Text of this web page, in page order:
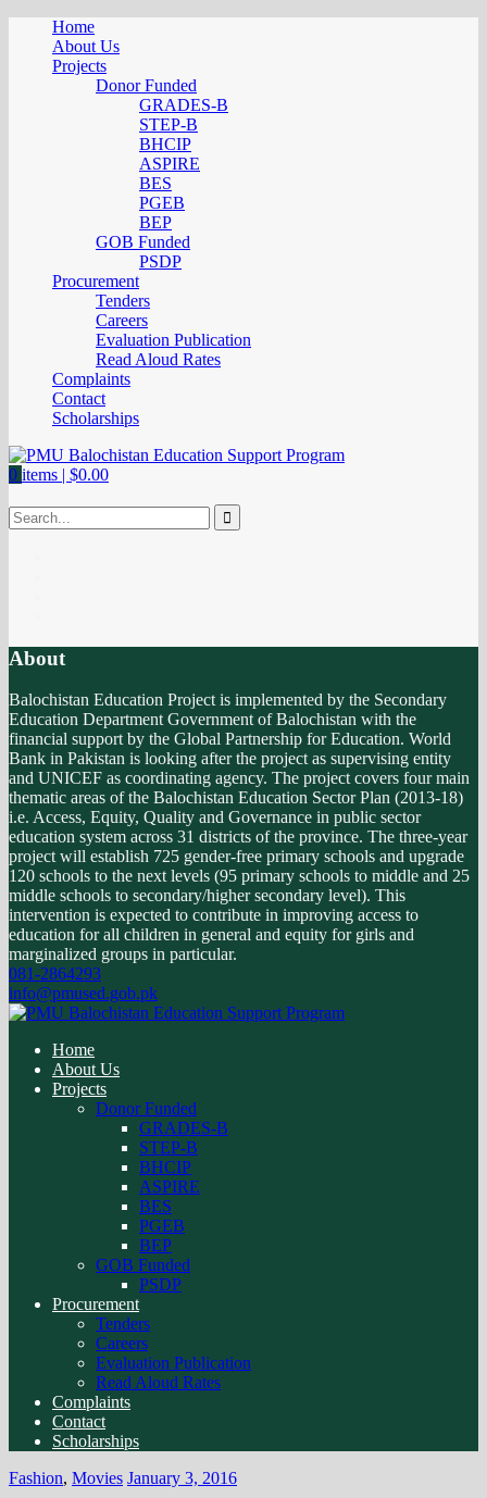
Home
About Us
Projects
Donor Funded
GRADES-B
STEP-B
BHCIP
ASPIRE
BES
PGEB
BEP
GOB Funded
PSDP
Procurement
Tenders
Careers
Evaluation Publication
Read Aloud Rates
Complaints
Contact
Scholarships
0 items | $0.00
About
Balochistan Education Project is implemented by the Secondary
Education Department Government of Balochistan with the
financial support by the Global Partnership for Education. World
Bank in Pakistan is looking after the project as supervising entity
and UNICEF as coordinating agency. The project covers four main
thematic areas of the Balochistan Education Sector Plan (2013-18)
i.e. Access, Equity, Quality and Governance in public sector
education system across 31 districts of the province. The three-year
project will establish 725 gender-free primary schools and upgrade
120 schools to the next levels (95 primary schools to middle and 25
middle schools to secondary/higher secondary level). This
intervention is expected to contribute in improving access to
education for all children in general and equity for girls and
marginalized groups in particular.
081-2864293
info@pmused.gob.pk
Home
About Us
Projects
Donor Funded
GRADES-B
STEP-B
BHCIP
ASPIRE
BES
PGEB
BEP
GOB Funded
PSDP
Procurement
Tenders
Careers
Evaluation Publication
Read Aloud Rates
Complaints
Contact
Scholarships
Fashion, Movies January 3, 2016